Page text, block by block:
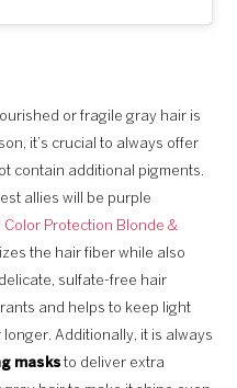
or fragile gray hair is
it’s crucial to always offer
contain additional pigments.
allies will be purple
Protection Blonde &
the hair fiber while also
sulfate-free hair
and helps to keep light
Additionally, it is always
masks to deliver extra